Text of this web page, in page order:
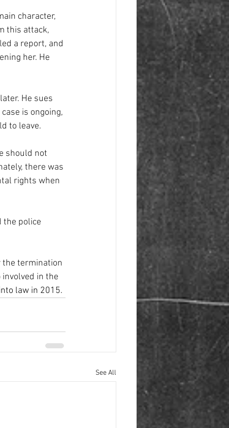
character,
this attack,
a report, and
her. He
He sues
is ongoing,
to leave.
should not
there was
rights when
the police
the termination
in the
law in 2015.
See All